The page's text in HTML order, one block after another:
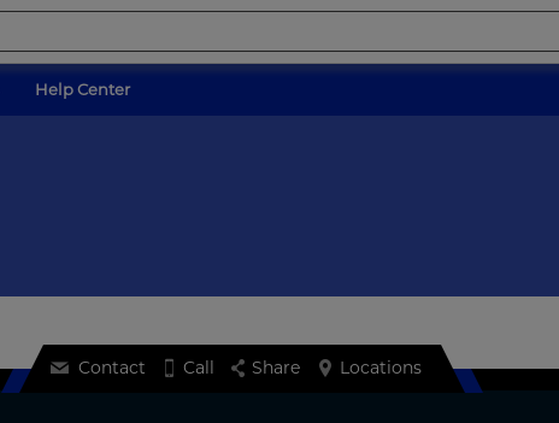
Help Center
Contact Call Share Locations